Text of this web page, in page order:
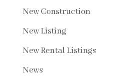
New Construction
New Listing
New Rental Listings
News